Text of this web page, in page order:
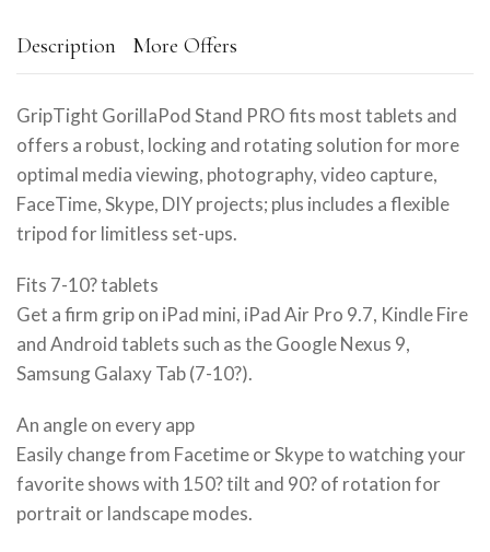
Description More Offers
GripTight GorillaPod Stand PRO fits most tablets and
offers a robust, locking and rotating solution for more
optimal media viewing, photography, video capture,
FaceTime, Skype, DIY projects; plus includes a flexible
tripod for limitless set-ups.
Fits 7-10? tablets
Get a firm grip on iPad mini, iPad Air Pro 9.7, Kindle Fire
and Android tablets such as the Google Nexus 9,
Samsung Galaxy Tab (7-10?).
An angle on every app
Easily change from Facetime or Skype to watching your
favorite shows with 150? tilt and 90? of rotation for
portrait or landscape modes.